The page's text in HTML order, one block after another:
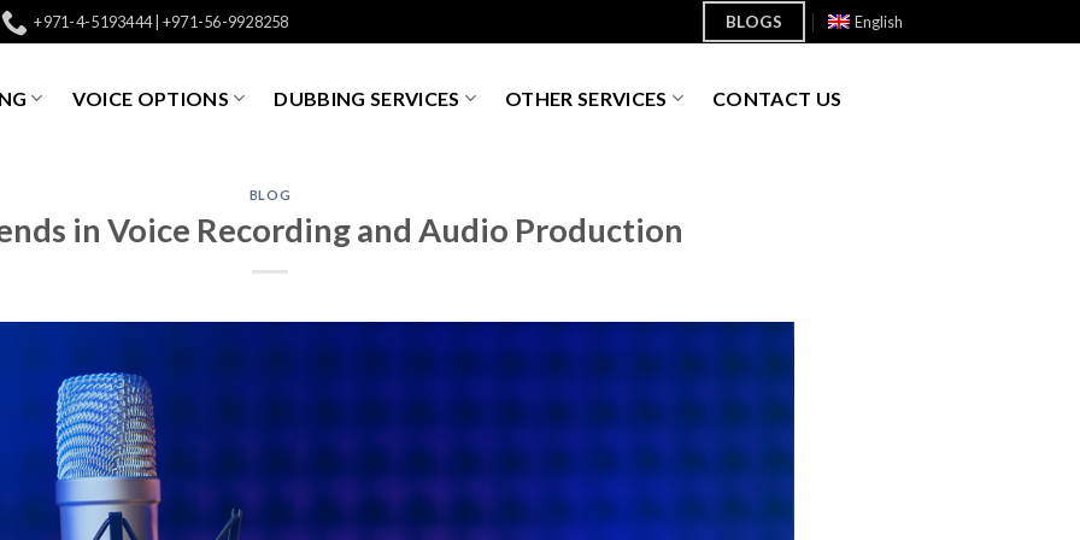
+971-4-5193444 | +971-56-9928258 BLOGS English
VOICE OPTIONS DUBBING SERVICES OTHER SERVICES CONTACT US
BLOG
in Voice Recording and Audio Production